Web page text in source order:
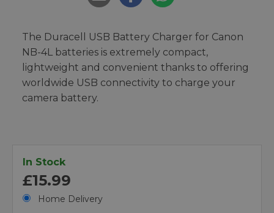
The Duracell USB Battery Charger for Canon
NB-4L batteries is extremely compact,
lightweight and convenient thanks to offering
worldwide USB connectivity to charge your
camera battery.
In Stock
£15.99
Home Delivery